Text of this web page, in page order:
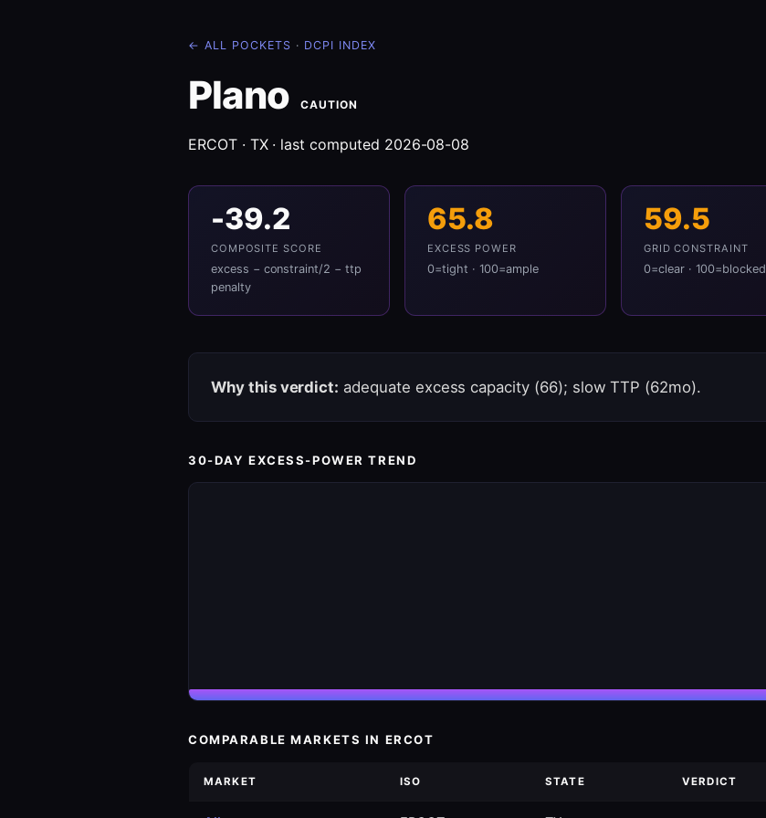
← ALL POCKETS · DCPI INDEX
Plano CAUTION
ERCOT · TX · last computed 2026-08-08
-39.2
COMPOSITE SCORE
excess − constraint/2 − ttp
penalty
65.8
EXCESS POWER
0=tight · 100=ample
59.5
GRID CONSTRAINT
0=clear · 100=blocked
Why this verdict: adequate excess capacity (66); slow TTP (62mo).
30-DAY EXCESS-POWER TREND
COMPARABLE MARKETS IN ERCOT
MARKET ISO STATE VERDICT